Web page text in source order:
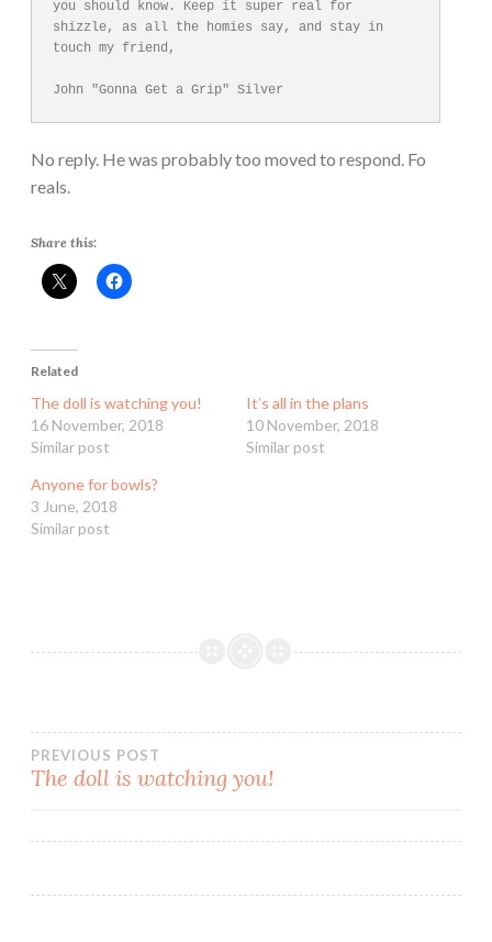
you should know. Keep it super real for
shizzle, as all the homies say, and stay in
touch my friend,
No reply. He was probably too moved to respond. Fo
reals.
Share this:
Related
The doll is watching you!
16 November, 2018
Similar post
It’s all in the plans
10 November, 2018
Similar post
Anyone for bowls?
3 June, 2018
Similar post
Post
PREVIOUS POST
The doll is watching you!